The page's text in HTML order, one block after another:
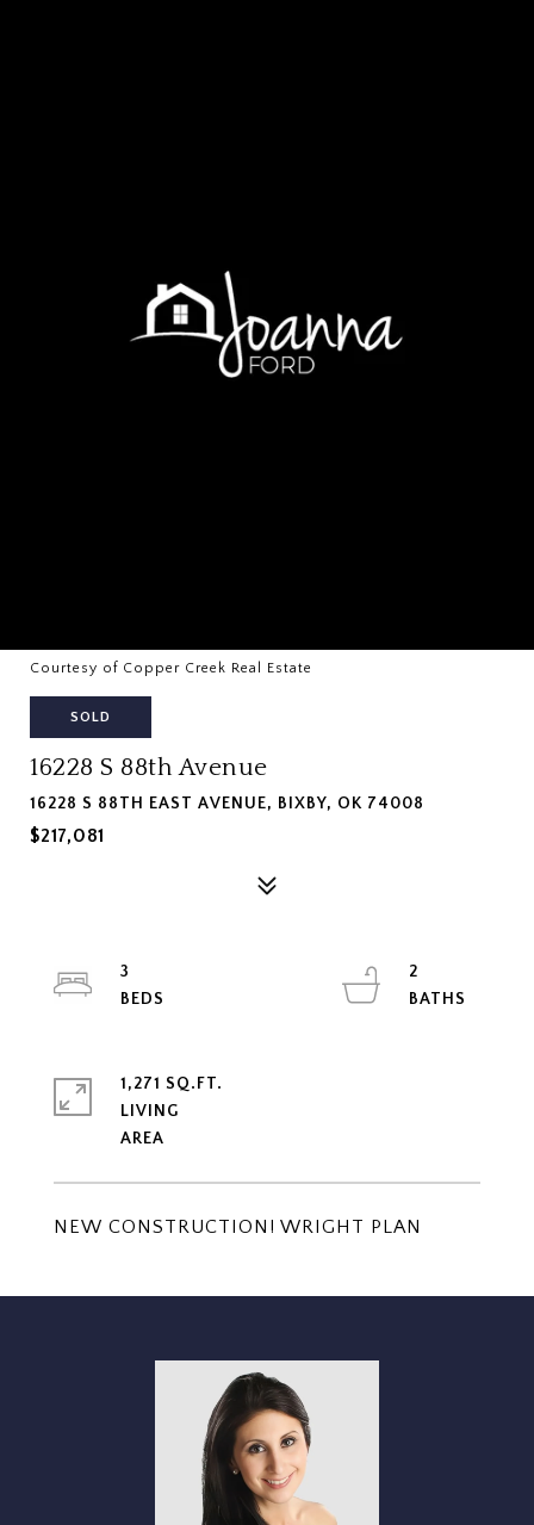
Courtesy of Copper Creek Real Estate
SOLD
16228 S 88th Avenue
16228 S 88TH EAST AVENUE, BIXBY, OK 74008
$217,081
NEW CONSTRUCTION! WRIGHT PLAN
3
2
1,271 SQ.FT.
LIVING